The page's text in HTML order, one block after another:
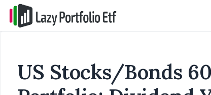
US Stocks/Bonds